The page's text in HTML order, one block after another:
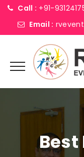
Call : +91-
Email :
Best